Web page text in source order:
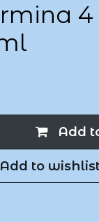
Add
Add to